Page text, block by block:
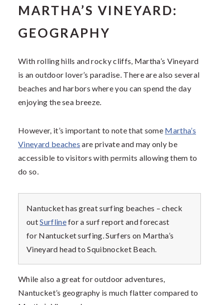
MARTHA’S VINEYARD:
GEOGRAPHY
With rolling hills and rocky cliffs, Martha’s Vineyard
is an outdoor lover’s paradise. There are also several
beaches and harbors where you can spend the day
enjoying the sea breeze.
However, it’s important to note that some Martha’s
Vineyard beaches are private and may only be
accessible to visitors with permits allowing them to
do so.
Nantucket has great surfing beaches – check
outSurflinefor a surf report and forecast
for Nantucket surfing. Surfers on Martha’s
Vineyard head to Squibnocket Beach.
While also a great for outdoor adventures,
Nantucket’s geography is much flatter compared to